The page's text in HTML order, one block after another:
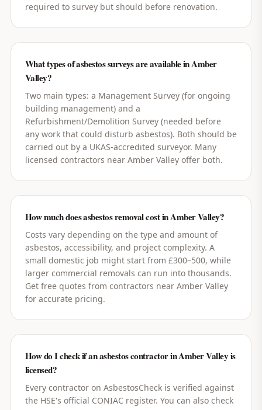
required to survey but should before renovation.
What types of asbestos surveys are available in Amber
Valley?
Two main types: a Management Survey (for ongoing
building management) and a
Refurbishment/Demolition Survey (needed before
any work that could disturb asbestos). Both should be
carried out by a UKAS-accredited surveyor. Many
licensed contractors near Amber Valley offer both.
How much does asbestos removal cost in Amber Valley?
Costs vary depending on the type and amount of
asbestos, accessibility, and project complexity. A
small domestic job might start from £300–500, while
larger commercial removals can run into thousands.
Get free quotes from contractors near Amber Valley
for accurate pricing.
How do I check if an asbestos contractor in Amber Valley is
licensed?
Every contractor on AsbestosCheck is verified against
the HSE's official CONIAC register. You can also check